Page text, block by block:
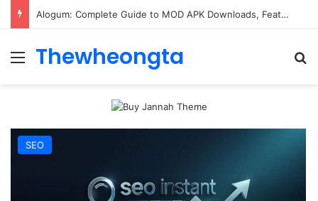
ConnectionCafe.com: A Complete Guide to the “Cafe for Geeks” Tech Hub
Menu
Thewheongta
SEO